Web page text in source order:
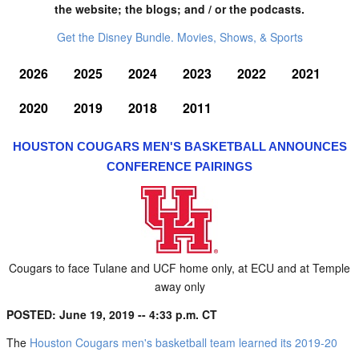
the website; the blogs; and / or the podcasts.
Get the Disney Bundle. Movies, Shows, & Sports
2026 2025 2024 2023 2022
2021
2020
2019 2018 2011
HOUSTON COUGARS MEN'S BASKETBALL ANNOUNCES
CONFERENCE PAIRINGS
Cougars to face Tulane and UCF home only, at ECU and at Temple
away only
POSTED: June 19, 2019 -- 4:33 p.m. CT
The Houston Cougars men's basketball team learned its 2019-20